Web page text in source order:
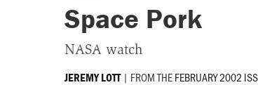
Space Pork
NASA watch
JEREMY LOTT | FROM THEFEBRUARY 2002